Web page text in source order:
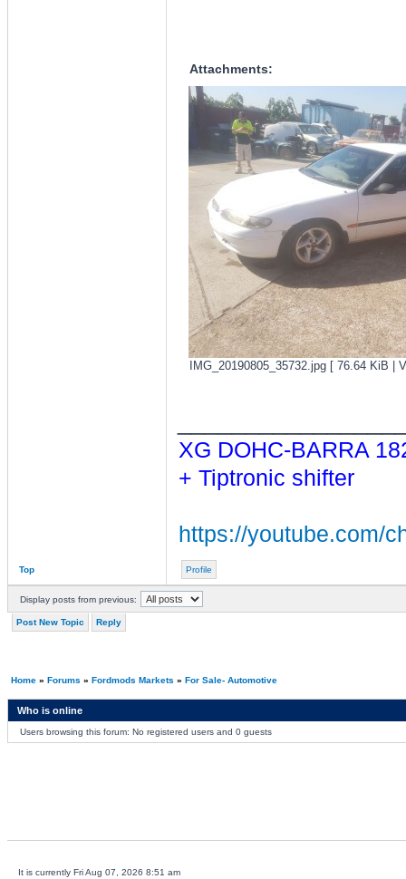
Attachments:
IMG_20190805_35732.jpg [ 76.64 KiB |
XG DOHC-BARRA
+ Tiptronic shifter
https://youtube.com/
Top Profile
Display posts from previous:
Post New Topic Reply
Home» Forums » Fordmods Markets » For Sale- Automotive
Who is online
Users browsing this forum: No registered users and 0 guests
It is currently Fri Aug 07, 2026 8:51 am